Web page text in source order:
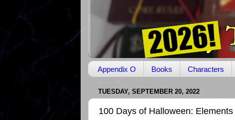
Appendix O Books Characters
TUESDAY, SEPTEMBER 20, 2022
100 Days of Halloween: